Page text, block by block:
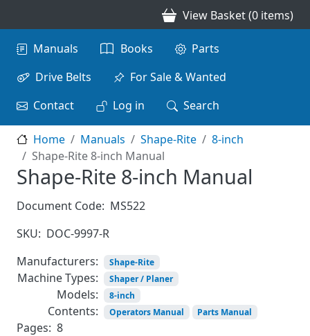
View Basket (0 items)
Main navigation
Manuals Books
Parts
Drive Belts
For Sale & Wanted
Contact
Log in Search
Home Manuals Shape-Rite
8-inch
Shape-Rite 8-inch Manual
Shape-Rite 8-inch Manual
Document Code: MS522
SKU: DOC-9997-R
Manufacturers:
Shape-Rite
Machine Types: Shaper / Planer
Models: 8-inch
Contents: Operators Manual Parts Manual
Pages: 8